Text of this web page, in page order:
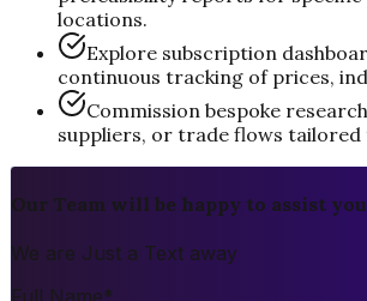
locations.
Explore subscription
continuous tracking of prices,
Commission bespoke
suppliers, or trade flows tailored
Our Team will be happy to assist you
We are Just a Text away